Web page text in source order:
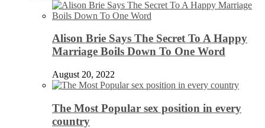
Alison Brie Says The Secret To A Happy
Marriage Boils Down To One Word
August 20, 2022
The Most Popular sex position in every
country